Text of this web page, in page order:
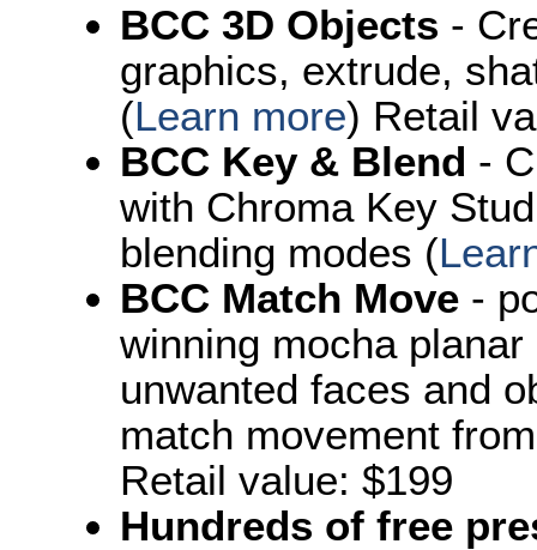
BCC 3D Objects -
graphics, extrude,
(Learn more) Retail
BCC Key & Blend -
with Chroma Key
blending modes (
BCC Match Move -
winning mocha
unwanted faces and
match movement
Retail value: $199
Hundreds of free